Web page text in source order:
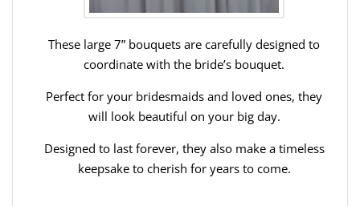
These large 7” bouquets are carefully designed to
coordinate with the bride’s bouquet.
Perfect for your bridesmaids and loved ones, they
will look beautiful on your big day.
Designed to last forever, they also make a timeless
keepsake to cherish for years to come.